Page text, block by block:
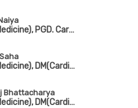
MBBS, MD(Medicine), PGD. Cardio
MBBS, MD(Medicine), DM(Cardiology), FESC, FSCAI, FACC
Bhattacharya
MBBS, MD(Medicine), DM(Cardio), FACC, FESC, FICP